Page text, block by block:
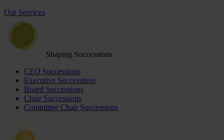
Our Services
Shaping Successions
CEO Successions
Executive Successions
Board Successions
Chair Successions
Committee Chair Successions